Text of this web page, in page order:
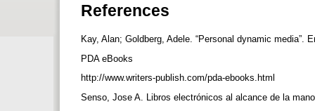
References
Kay, Alan; Goldberg, Adele. “Personal dynamic media”.
PDA eBooks
http://www.writers-publish.com/pda-ebooks.html
Senso, Jose A. Libros electrónicos al alcance de la